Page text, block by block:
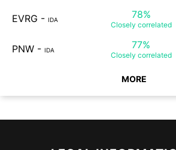
EVRG - IDA 78%
Closely correlated
PNW - IDA 77%
Closely correlated
MORE